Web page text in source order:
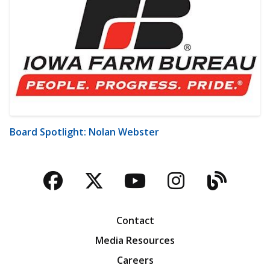
Board Spotlight: Nolan Webster
Facebook
TwitterYouTubeBlog
Contact
Media Resources
Careers